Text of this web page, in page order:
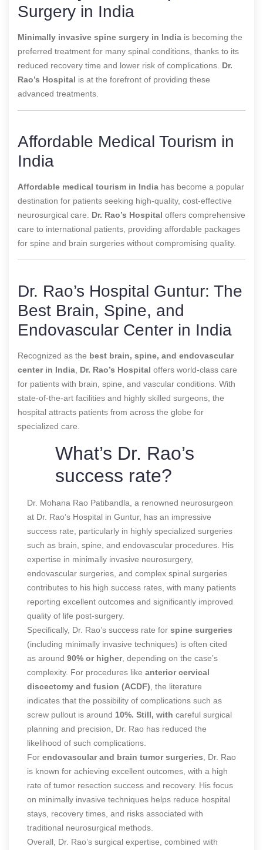
Surgery in India
Minimally invasive spine surgery in India is becoming the
preferred treatment for many spinal conditions, thanks to its
reduced recovery time and lower risk of complications. Dr.
Rao’s Hospital is at the forefront of providing these
advanced treatments.
Affordable Medical Tourism in
India
Affordable medical tourism in India has become a popular
destination for patients seeking high-quality, cost-effective
neurosurgical care. Dr. Rao’s Hospital offers comprehensive
care to international patients, providing affordable packages
for spine and brain surgeries without compromising quality.
Dr. Rao’s Hospital Guntur: The
Best Brain, Spine, and
Endovascular Center in India
Recognized as the best brain, spine, and endovascular
center in India Dr. Rao’s Hospital offers world-class care
for patients with brain, spine, and vascular conditions. With
state-of-the-art facilities and highly skilled surgeons, the
hospital attracts patients from across the globe for
specialized care.
What’s Dr. Rao’s
success rate?
Dr. Mohana Rao Patibandla, a renowned neurosurgeon
at Dr. Rao’s Hospital in Guntur, has an impressive
success rate, particularly in highly specialized surgeries
such as brain, spine, and endovascular procedures. His
expertise in minimally invasive neurosurgery,
endovascular surgeries, and complex spinal surgeries
contributes to his high success rates, with many patients
reporting excellent outcomes and significantly improved
quality of life post-surgery.
Specifically, Dr. Rao’s success rate for spine surgeries
(including minimally invasive techniques) is often cited
as around 90% or higher, depending on the case’s
complexity. For procedures like anterior cervical
discectomy and fusion (ACDF) , the literature
indicates that the possibility of complications such as
screw pullout is around 10%. Still, with careful surgical
planning and precision, Dr. Rao has reduced the
likelihood of such complications.
For endovascular and brain tumor surgeries , Dr. Rao
is known for achieving excellent outcomes, with a high
rate of tumor resection success and recovery. His focus
on minimally invasive techniques helps reduce hospital
stays, recovery times, and risks associated with
traditional neurosurgical methods.
Overall, Dr. Rao’s surgical expertise, combined with